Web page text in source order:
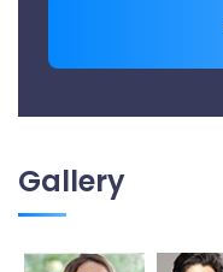
Gallery